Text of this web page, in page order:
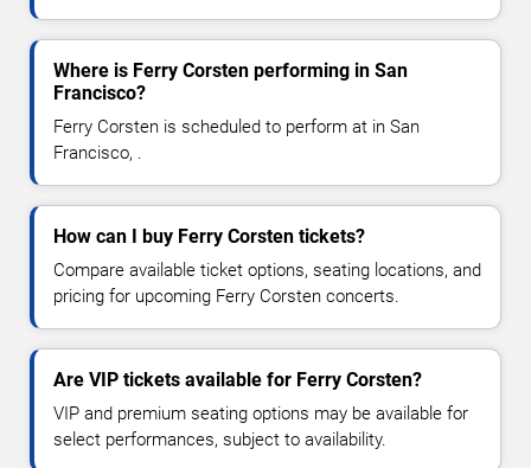
Where is Ferry Corsten performing in San
Francisco?
Ferry Corsten is scheduled to perform at in San
Francisco, .
How can I buy Ferry Corsten tickets?
Compare available ticket options, seating locations, and
pricing for upcoming Ferry Corsten concerts.
Are VIP tickets available for Ferry Corsten?
VIP and premium seating options may be available for
select performances, subject to availability.